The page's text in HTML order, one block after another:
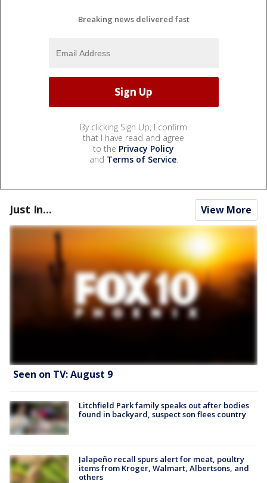
Breaking news delivered fast
By clicking Sign Up, I confirm
that I have read and agree
to the Privacy Policy
and Terms of Service.
Just In... View More
Seen on TV: August 9
Litchfield Park family speaks out after bodies
found in backyard, suspect son flees country
Jalapeño recall spurs alert for meat, poultry
items from Kroger, Walmart, Albertsons, and
others